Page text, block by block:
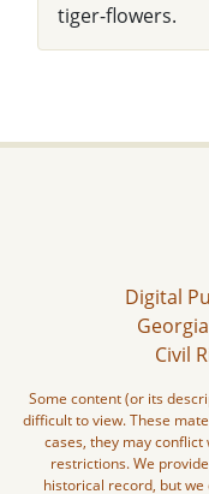
tiger-flowers.
Digital
Civil
Some content (or its
difficult to view. These
cases, they may
restrictions. We
historical record, but